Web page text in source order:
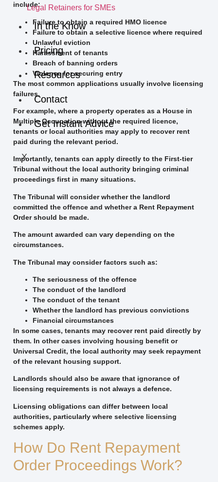
Legal Retainers for SMEs
In the Know
Pricing
Resources
Contact
Get Instant Advice
X
include:
Failure to obtain a required HMO licence
Failure to obtain a selective licence where required
Unlawful eviction
Harassment of tenants
Breach of banning orders
Violence for securing entry
The most common applications usually involve licensing
failures.
For example, where a property operates as a House in
Multiple Occupation without the required licence,
tenants or local authorities may apply to recover rent
paid during the relevant period.
Importantly, tenants can apply directly to the First-tier
Tribunal without the local authority bringing criminal
proceedings first in many situations.
The Tribunal will consider whether the landlord
committed the offence and whether a Rent Repayment
Order should be made.
The amount awarded can vary depending on the
circumstances.
The Tribunal may consider factors such as:
The seriousness of the offence
The conduct of the landlord
The conduct of the tenant
Whether the landlord has previous convictions
Financial circumstances
In some cases, tenants may recover rent paid directly by
them. In other cases involving housing benefit or
Universal Credit, the local authority may seek repayment
of the relevant housing support.
Landlords should also be aware that ignorance of
licensing requirements is not always a defence.
Licensing obligations can differ between local
authorities, particularly where selective licensing
schemes apply.
How Do Rent Repayment
Order Proceedings Work?